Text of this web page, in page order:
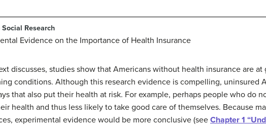
Research
Evidence on the Importance of Health Insurance
discusses, studies show that Americans without health insurance are
conditions. Although this research evidence is compelling, uninsured
that also put their health at risk. For example, perhaps people who do
health and thus less likely to take good care of themselves. Because
experimental evidence would be more conclusive (see Chapter 1